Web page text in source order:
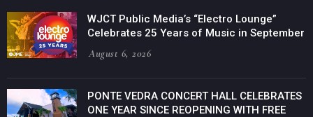
WJCT Public Media’s “Electro Lounge”
Celebrates 25 Years of Music in September
August 6, 2026
PONTE VEDRA CONCERT HALL CELEBRATES
ONE YEAR SINCE REOPENING WITH FREE